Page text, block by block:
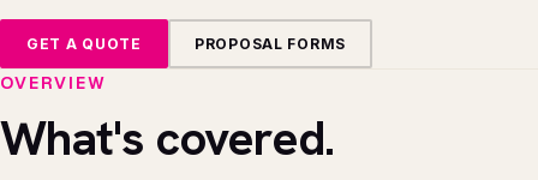
GET A QUOTE PROPOSAL FORMS
OVERVIEW
What's covered.